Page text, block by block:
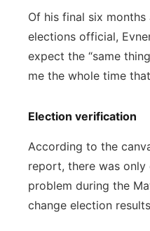
Of his final six months
elections official,
expect the “same
me the whole time that
Election verification
According to the
report, there was
problem during the
change election